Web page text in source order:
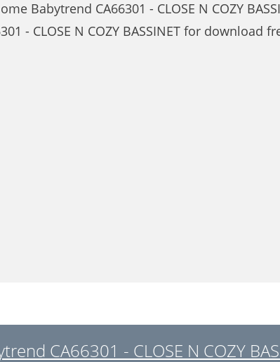
Babytrend CA66301 - CLOSE N COZY
- CLOSE N COZY BASSINET for download
CA66301 - CLOSE N COZY